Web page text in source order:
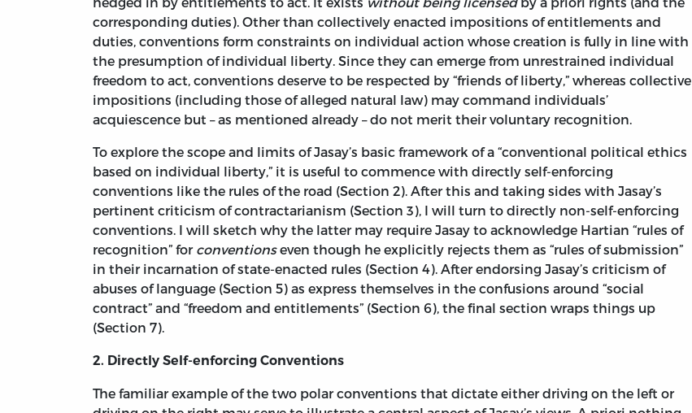
corresponding duties). Other than collectively enacted impositions of entitlements and
duties, conventions form constraints on individual action whose creation is fully in line with
the presumption of individual liberty. Since they can emerge from unrestrained individual
freedom to act, conventions deserve to be respected by “friends of liberty,” whereas collective
impositions (including those of alleged natural law) may command individuals’
acquiescence but – as mentioned already – do not merit their voluntary recognition.
To explore the scope and limits of Jasay’s basic framework of a “conventional political ethics
based on individual liberty,” it is useful to commence with directly self-enforcing
conventions like the rules of the road (Section 2). After this and taking sides with Jasay’s
pertinent criticism of contractarianism (Section 3), I will turn to directly non-self-enforcing
conventions. I will sketch why the latter may require Jasay to acknowledge Hartian “rules of
recognition” for conventionseven though he explicitly rejects them as “rules of submission”
in their incarnation of state-enacted rules (Section 4). After endorsing Jasay’s criticism of
abuses of language (Section 5) as express themselves in the confusions around “social
contract” and “freedom and entitlements” (Section 6), the final section wraps things up
(Section 7).
2. Directly Self-enforcing Conventions
The familiar example of the two polar conventions that dictate either driving on the left or